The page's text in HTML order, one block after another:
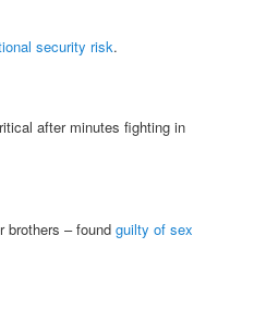
security risk.
after minutes fighting in
brothers – foundguilty of sex